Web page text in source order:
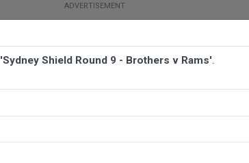
'Sydney Shield Round 9 - Brothers v Rams'.